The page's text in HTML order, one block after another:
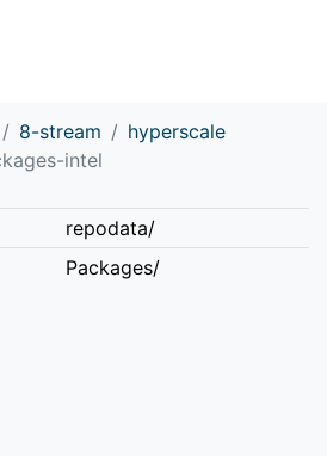
8-stream
hyperscale
intel
repodata/
Packages/